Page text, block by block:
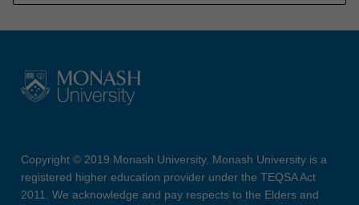
Copyright © 2019 Monash University. Monash University is a
registered higher education provider under the TEQSA Act
2011. We acknowledge and pay respects to the Elders and